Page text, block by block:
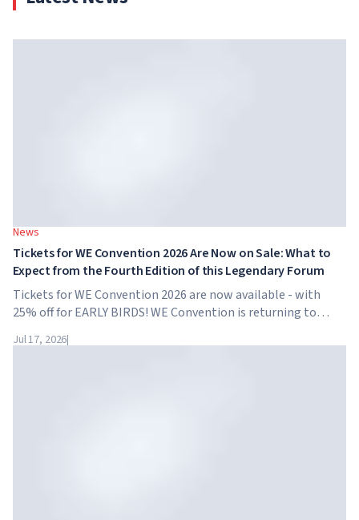
News
Tickets for WE Convention 2026 Are Now on Sale: What to
Expect from the Fourth Edition of this Legendary Forum
Tickets for WE Convention 2026 are now available - with
25% off for EARLY BIRDS! WE Convention is returning to
forum will take place at SO/ Uptown Dubai,...
Jul 17, 2026|